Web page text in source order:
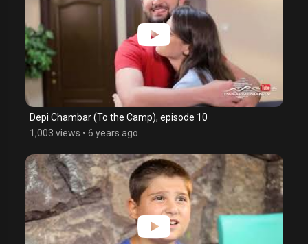
Depi Chambar (To the Camp), episode 10
1,003 views • 6 years ago